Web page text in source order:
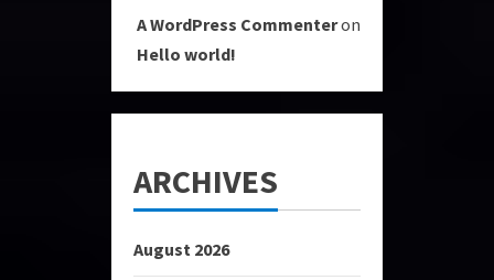
A WordPress Commenteron
Hello world!
ARCHIVES
August 2026